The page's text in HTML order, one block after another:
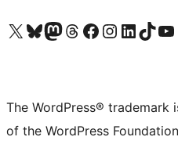
Visit our X (formerly Twitter) account
Visit our Bluesky account
Visit our Mastodon account
Visit our Threads account
Visit our Facebook page
Visit our Instagram account
Visit our LinkedIn
Visit ourVisit
The WordPress®
of the WordPress